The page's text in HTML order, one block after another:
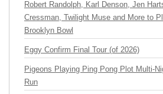
Robert Randolph, Karl Denson, Jen
Cressman, Twilight Muse and More to
Brooklyn Bowl
Eggy Confirm Final Tour (of 2026)
Pigeons Playing Ping Pong Plot Multi-
Run